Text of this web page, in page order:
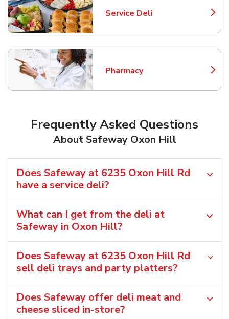
Service Deli
Link Opens in New Tab
Pharmacy
Link Opens in New Tab
Frequently Asked Questions
About Safeway Oxon Hill
Does Safeway at 6235 Oxon Hill Rd
have a service deli?
What can I get from the deli at
Safeway in Oxon Hill?
Does Safeway at 6235 Oxon Hill Rd
sell deli trays and party platters?
Does Safeway offer deli meat and
cheese sliced in-store?